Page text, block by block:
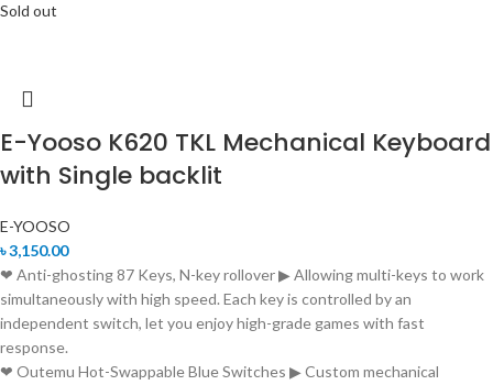
Sold out
E-Yooso K620 TKL Mechanical Keyboard
with Single backlit
E-YOOSO
৳3,150.00
❤ Anti-ghosting 87 Keys, N-key rollover ▶ Allowing multi-keys to work
simultaneously with high speed. Each key is controlled by an
independent switch, let you enjoy high-grade games with fast
response.
❤ Outemu Hot-Swappable Blue Switches ▶ Custom mechanical